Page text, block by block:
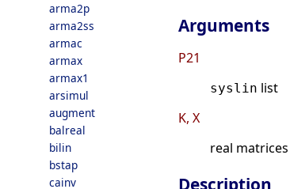
arma2p
arma2ss
armac
armax
armax1
arsimul
augment
balreal
bilin
bstap
cainv
Arguments
P21
syslin list
K, X
real matrices
Description